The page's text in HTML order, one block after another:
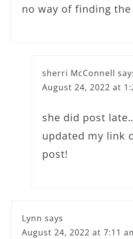
no way of finding
sherri McConnell
August 24, 2022 at
she did post
updated my link
post!
Lynn says
August 24, 2022 at 7:11